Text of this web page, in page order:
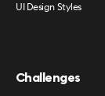
UI Design Styles
Challenges